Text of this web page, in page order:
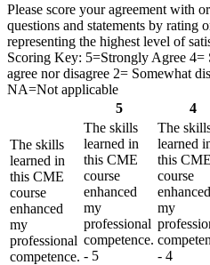
Please score your agreement with
questions and statements by rating
representing the highest level of
Scoring Key: 5=Strongly Agree 4=
agree nor disagree 2= Somewhat
NA=Not applicable
5
4
The skills
learned in
this CME
course
enhanced
my
professional
competence.
The skills
learned in
this CME
course
enhanced
my
professional
competence.
- 5
The
learned
this CME
course
enhanced
my
- 4